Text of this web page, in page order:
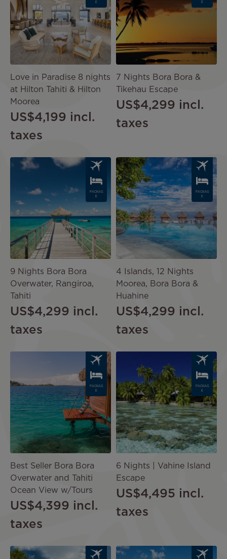
E
Love in Paradise 8 nights
at Hilton Tahiti & Hilton
Moorea
US$4,199 incl.
taxes
E
7 Nights Bora Bora &
Tikehau Escape
US$4,299 incl.
taxes
Image
PACKAG
E
9 Nights Bora Bora
Overwater, Rangiroa,
Tahiti
US$4,299 incl.
taxes
Image
PACKAG
E
4 Islands, 12 Nights
Moorea, Bora Bora &
Huahine
US$4,299 incl.
taxes
PACKAG
E
Best Seller Bora Bora
Overwater and Tahiti
Ocean View w/Tours
US$4,399 incl.
taxes
PACKAG
E
6 Nights | Vahine Island
Escape
US$4,495 incl.
taxes
Image Image